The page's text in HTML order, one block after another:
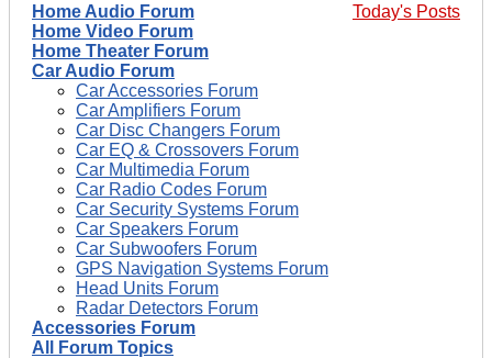
Today's Posts
Home Audio Forum
Home Video Forum
Home Theater Forum
Car Audio Forum
Car Accessories Forum
Car Amplifiers Forum
Car Disc Changers Forum
Car EQ & Crossovers Forum
Car Multimedia Forum
Car Radio Codes Forum
Car Security Systems Forum
Car Speakers Forum
Car Subwoofers Forum
GPS Navigation Systems Forum
Head Units Forum
Radar Detectors Forum
Accessories Forum
All Forum Topics